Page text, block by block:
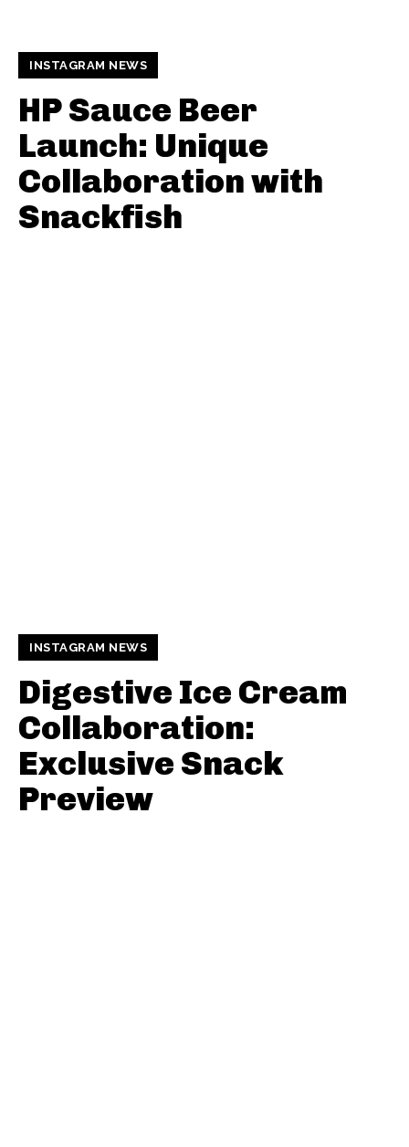
INSTAGRAM NEWS
HP Sauce Beer
Launch: Unique
Collaboration with
Snackfish
INSTAGRAM NEWS
Digestive Ice Cream
Collaboration:
Exclusive Snack
Preview